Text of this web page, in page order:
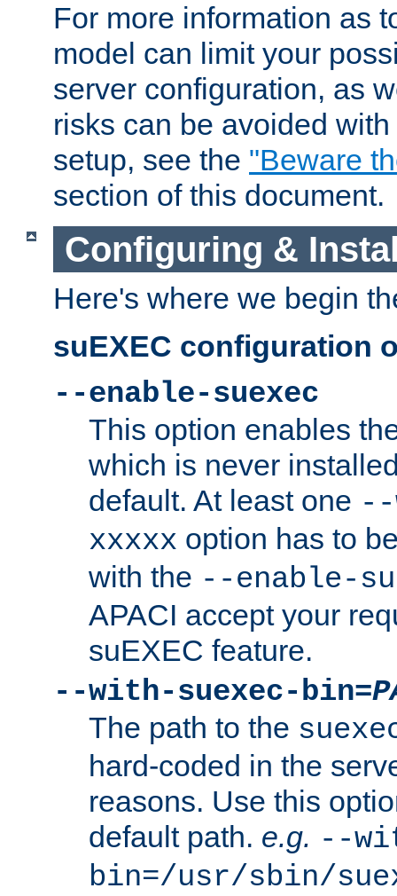
For more information as
model can limit your
server configuration, as
risks can be avoided
setup, see the "Beware
section of this document.
Configuring &
Here's where we begin
suEXEC configuration
--enable-suexec
This option enables
which is never
default. At least one --
xxxxx option has to
with the --enable-
APACI accept your
suEXEC feature.
--with-suexec-bin=
The path to the
hard-coded in the
reasons. Use this
default path. e.g. --
bin=/usr/sbin/